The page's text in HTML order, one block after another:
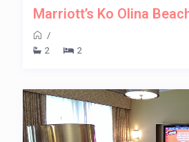
Marriott’s Ko Olina
/
2
2